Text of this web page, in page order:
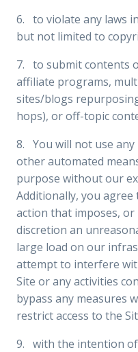
6. to violate any laws
but not limited to
7. to submit contents
affiliate programs,
sites/blogs
hops), or off-topic
8. You will not use
other automated
purpose without our
Additionally, you
action that imposes,
discretion an
large load on our
attempt to interfere
Site or any activities
bypass any measures
restrict access to the
9. with the intention